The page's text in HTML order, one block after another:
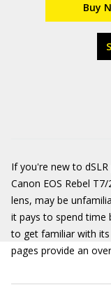
Buy
If you're new to
Canon EOS Rebel
lens, may be
it pays to spend time
to get familiar with
pages provide an